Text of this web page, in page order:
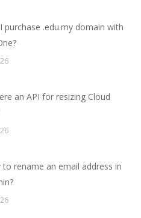
purchase .edu.my domain with
an API for resizing Cloud
to rename an email address in